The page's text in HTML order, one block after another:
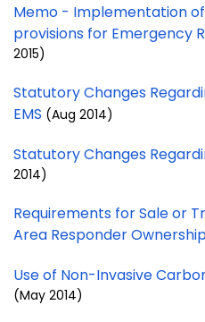
Memo - Implementation
provisions for Emergency
2015)
Statutory Changes
EMS (Aug 2014)
Statutory Changes
2014)
Requirements for Sale or
Area Responder
Use of Non-Invasive
(May 2014)